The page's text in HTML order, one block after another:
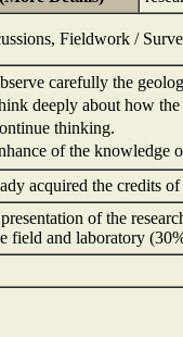
Fieldwork /
carefully the
deeply about how
thinking.
of the knowledge
acquired the credits
of the
field and laboratory